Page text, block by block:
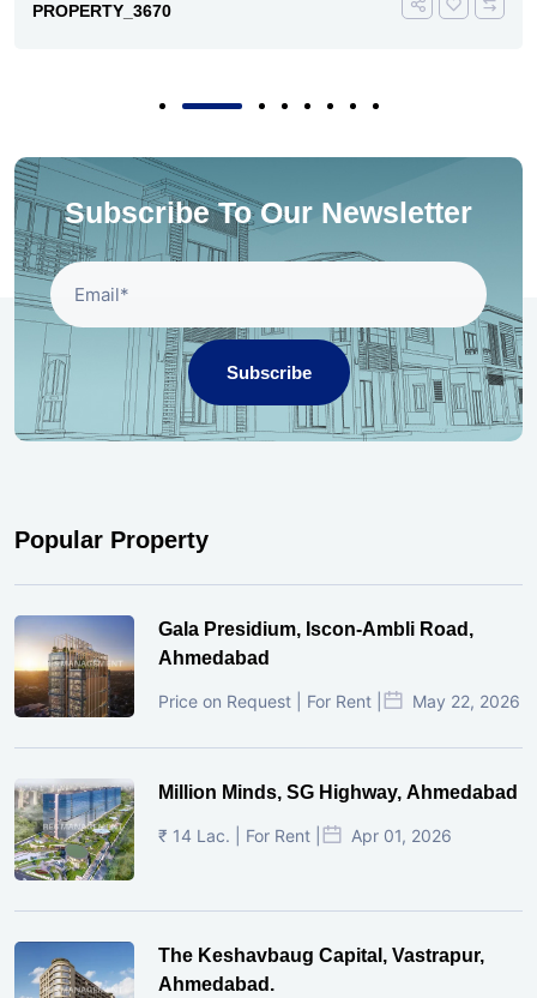
PROPERTY_3670
Subscribe To Our Newsletter
Subscribe
Popular Property
Gala Presidium, Iscon-Ambli Road,
Ahmedabad
Price on Request | For Rent | May 22, 2026
Million Minds, SG Highway, Ahmedabad
₹ 14 Lac. | For Rent | Apr 01, 2026
The Keshavbaug Capital, Vastrapur,
Ahmedabad.